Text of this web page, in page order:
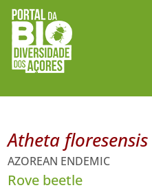
Atheta floresensis
AZOREAN ENDEMIC
Rove beetle